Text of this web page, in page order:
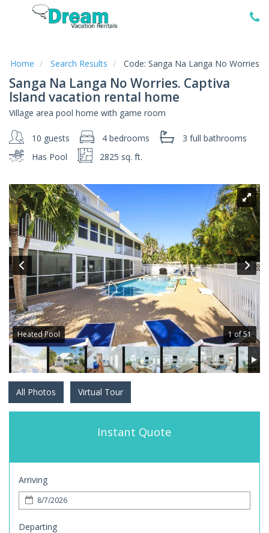
Specials
Local
Area
About
Guest
Services
Home Search Results Code: Sanga Na Langa No Worries
Sanga Na Langa No Worries. Captiva
Island vacation rental home
Village area pool home with game room
10 guests 4 bedrooms 3 full bathrooms
Has Pool
2825 sq. ft.
Heated Pool 1 of 51
All Photos Virtual Tour
Instant Quote
Arriving
Departing